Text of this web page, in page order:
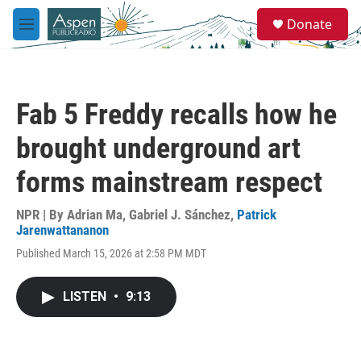
Skip to main content
M
e
e
a
Donate
Fab 5 Freddy recalls how he
brought underground art
forms mainstream respect
NPR | By Adrian Ma, Gabriel J. Sánchez, Patrick
Jarenwattananon
Published March 15, 2026 at 2:58 PM MDT
LISTEN • 9:13